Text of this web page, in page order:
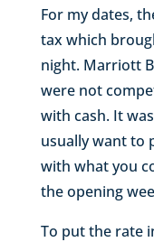
For my dates,
tax which
night. Marriott
were not
with cash. It
usually want to
with what you
the opening
To put the rate